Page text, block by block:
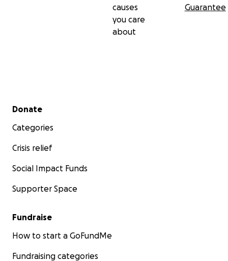
causes
you care
about
Guarantee
Secondary menu
Donate
Categories
Crisis relief
Social Impact Funds
Supporter Space
Fundraise
How to start a GoFundMe
Fundraising categories